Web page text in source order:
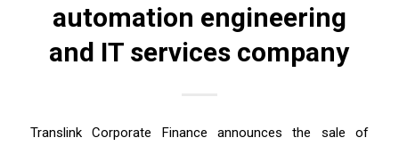
automation engineering
and IT services company
Translink Corporate Finance announces the sale of